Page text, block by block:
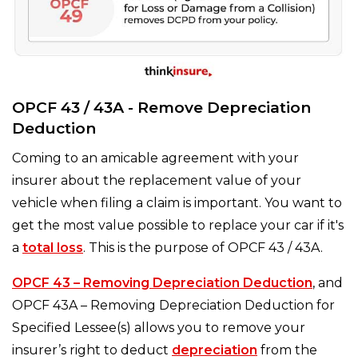
OPCF 43 / 43A - Remove Depreciation
Deduction
Coming to an amicable agreement with your
insurer about the replacement value of your
vehicle when filing a claim is important. You want to
get the most value possible to replace your car if it's
a total loss. This is the purpose of OPCF 43 / 43A.
OPCF 43 – Removing Depreciation Deduction, and
OPCF 43A – Removing Depreciation Deduction for
Specified Lessee(s) allows you to remove your
insurer’s right to deduct depreciation from the